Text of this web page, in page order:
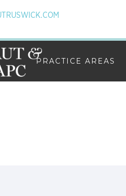
PRACTICE AREAS